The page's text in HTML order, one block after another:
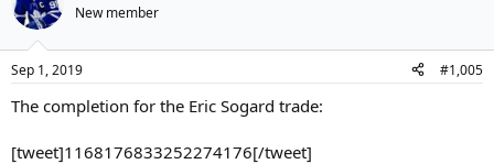
New member
Sep 1, 2019 #1,005
The completion for the Eric Sogard trade:
[tweet]1168176833252274176[/tweet]